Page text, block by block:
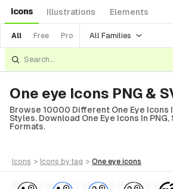
Icons Illustrations Elements
All Free Pro All Families
One eye Icons PNG &
Browse 10000 Different One Eye Icons
Styles. Download One Eye Icons In PNG,
Formats.
icons > icons by tag > one eye icons